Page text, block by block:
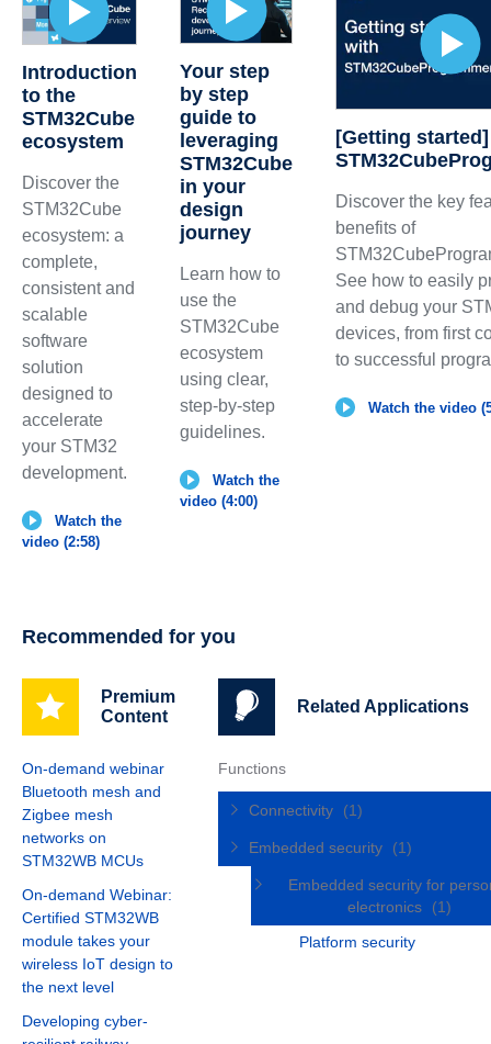
Introduction
to the
STM32Cube
ecosystem
Discover the
STM32Cube
ecosystem: a
complete,
consistent and
scalable
software
solution
designed to
accelerate
your STM32
development.
Watch the
video (2:58)
Your step
by step
guide to
leveraging
STM32Cube
in your
design
journey
Learn how to
use the
STM32Cube
ecosystem
using clear,
step-by-step
guidelines.
Watch the
video (4:00)
[Getting started]
Discover the key
benefits of
See how to easily
and debug your
devices, from first
to successful
Watch the video
Recommended for you
Premium
Content
On-demand webinar
Bluetooth mesh and
Zigbee mesh
networks on
STM32WB MCUs
On-demand Webinar:
Certified STM32WB
module takes your
wireless IoT design to
the next level
Developing cyber-
Related Applications
Functions
Connectivity (1)
Embedded security (1)
Embedded security for
electronics
(1)
Platform security